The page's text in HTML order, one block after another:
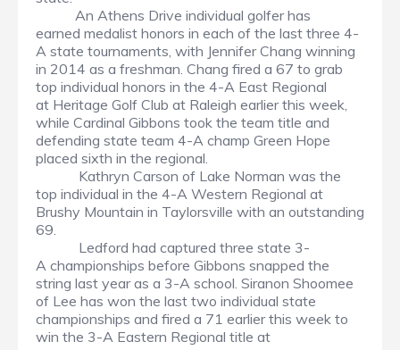
An Athens Drive individual golfer has
earned medalist honors in each of the last three 4-
A state tournaments, with Jennifer Chang winning
in 2014 as a freshman. Chang fired a 67 to grab
top individual honors in the 4-A East Regional
at Heritage Golf Club at Raleigh earlier this week,
while Cardinal Gibbons took the team title and
defending state team 4-A champ Green Hope
placed sixth in the regional.
Kathryn Carson of Lake Norman was the
top individual in the 4-A Western Regional at
Brushy Mountain in Taylorsville with an outstanding
69.
Ledford had captured three state 3-
A championships before Gibbons snapped the
string last year as a 3-A school. Siranon Shoomee
of Lee has won the last two individual state
championships and fired a 71 earlier this week to
win the 3-A Eastern Regional title at